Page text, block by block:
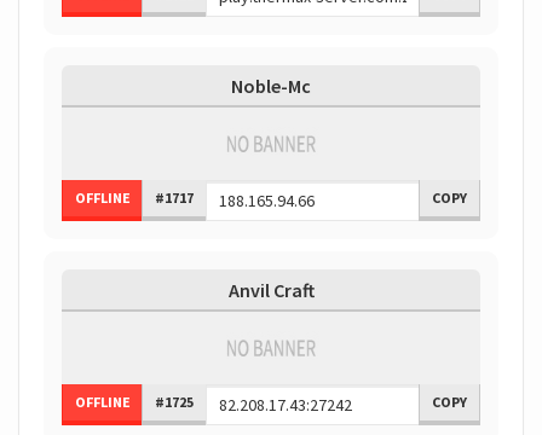
Noble-Mc
OFFLINE #1717 COPY
Anvil Craft
OFFLINE #1725 COPY